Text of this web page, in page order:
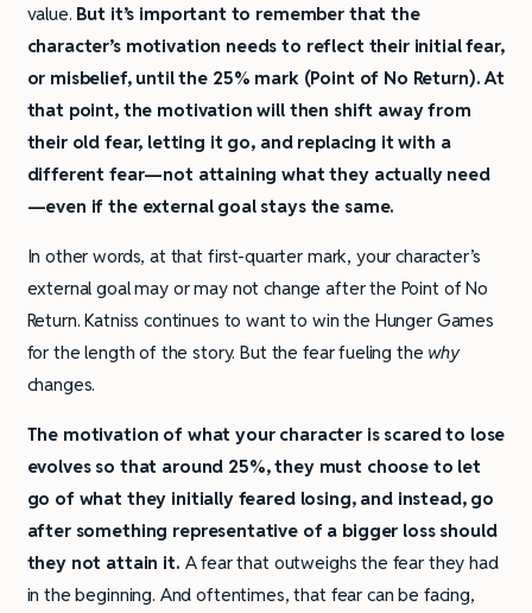
value. But it’s important to remember that the
character’s motivation needs to reflect their initial fear,
or misbelief, until the 25% mark (Point of No Return). At
that point, the motivation will then shift away from
their old fear, letting it go, and replacing it with a
different fear—not attaining what they actually need
—even if the external goal stays the same.
In other words, at that first-quarter mark, your character’s
external goal may or may not change after the Point of No
Return. Katniss continues to want to win the Hunger Games
for the length of the story. But the fear fueling the why
changes.
The motivation of what your character is scared to lose
evolves so that around 25%, they must choose to let
go of what they initially feared losing, and instead, go
after something representative of a bigger loss should
they not attain it. A fear that outweighs the fear they had
in the beginning. And oftentimes, that fear can be facing,